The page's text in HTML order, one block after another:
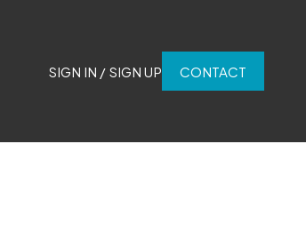
SIGN IN / SIGN UP CONTACT